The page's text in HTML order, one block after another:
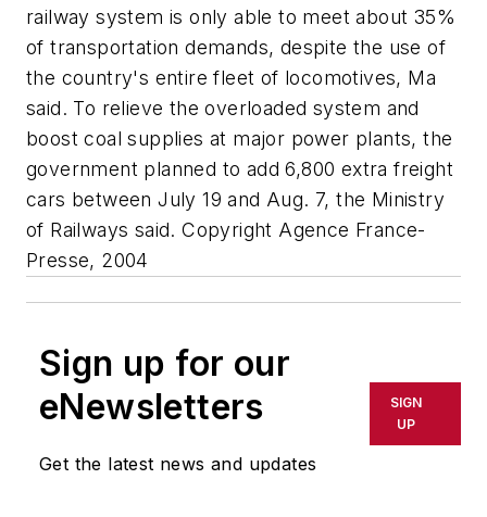
railway system is only able to meet about 35%
of transportation demands, despite the use of
the country's entire fleet of locomotives, Ma
said. To relieve the overloaded system and
boost coal supplies at major power plants, the
government planned to add 6,800 extra freight
cars between July 19 and Aug. 7, the Ministry
of Railways said. Copyright Agence France-
Presse, 2004
Sign up for our
eNewsletters
Get the latest news and updates
SIGN
UP